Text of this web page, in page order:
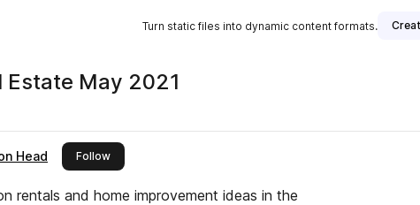
Turn static files into dynamic content formats.
Estate May 2021
Head Followthis publisher
rentals and home improvement ideas in the